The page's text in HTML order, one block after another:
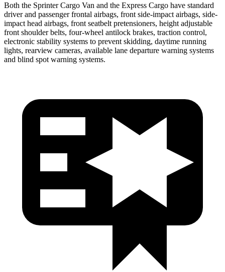
Both the Sprinter Cargo Van and the Express Cargo have standard
driver and passenger frontal airbags, front side-impact airbags, side-
impact head airbags, front seatbelt pretensioners, height adjustable
front shoulder belts, four-wheel antilock brakes, traction control,
electronic stability systems to prevent skidding, daytime running
lights, rearview cameras, available lane departure warning systems
and blind spot warning systems.